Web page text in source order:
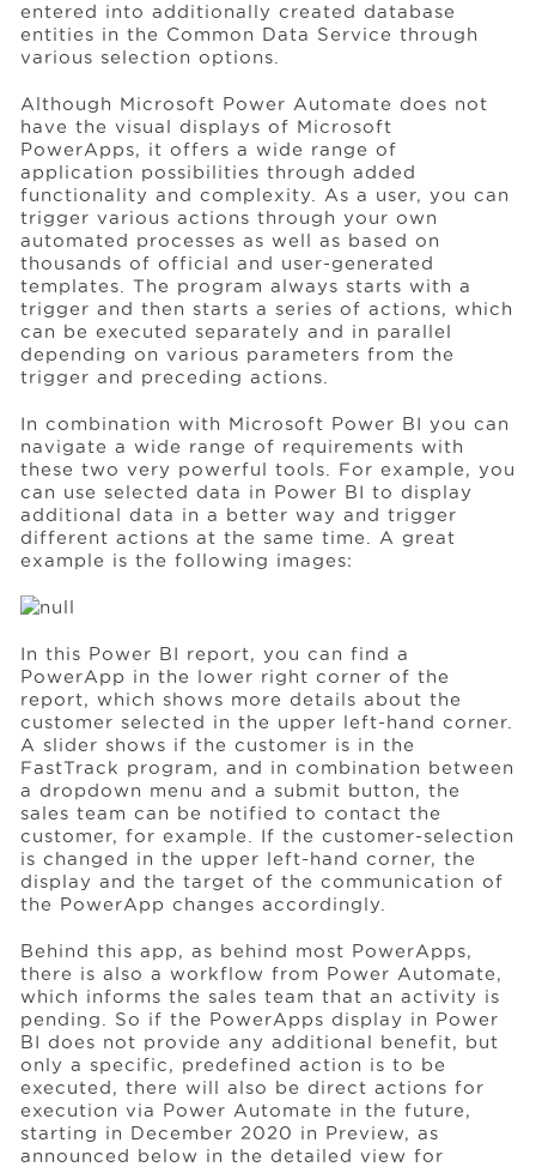
entered into additionally created database
entities in the Common Data Service through
various selection options.
Although Microsoft Power Automate does not
have the visual displays of Microsoft
PowerApps, it offers a wide range of
application possibilities through added
functionality and complexity. As a user, you can
trigger various actions through your own
automated processes as well as based on
thousands of official and user-generated
templates. The program always starts with a
trigger and then starts a series of actions, which
can be executed separately and in parallel
depending on various parameters from the
trigger and preceding actions.
In combination with Microsoft Power BI you can
navigate a wide range of requirements with
these two very powerful tools. For example, you
can use selected data in Power BI to display
additional data in a better way and trigger
different actions at the same time. A great
example is the following images:
In this Power BI report, you can find a
PowerApp in the lower right corner of the
report, which shows more details about the
customer selected in the upper left-hand corner.
A slider shows if the customer is in the
FastTrack program, and in combination between
a dropdown menu and a submit button, the
sales team can be notified to contact the
customer, for example. If the customer-selection
is changed in the upper left-hand corner, the
display and the target of the communication of
the PowerApp changes accordingly.
Behind this app, as behind most PowerApps,
there is also a workflow from Power Automate,
which informs the sales team that an activity is
pending. So if the PowerApps display in Power
BI does not provide any additional benefit, but
only a specific, predefined action is to be
executed, there will also be direct actions for
execution via Power Automate in the future,
starting in December 2020 in Preview, as
announced below in the detailed view for